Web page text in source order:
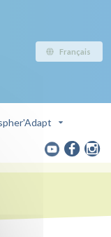
Français